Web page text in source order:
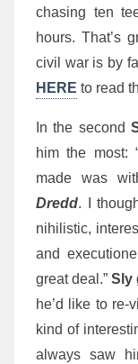
chasing ten
hours. That’s
civil war is by
HERE to read
In the second
him the most:
made was
Dredd. I
nihilistic,
and
great deal.”Sly
he’d like to re-
kind of
always saw